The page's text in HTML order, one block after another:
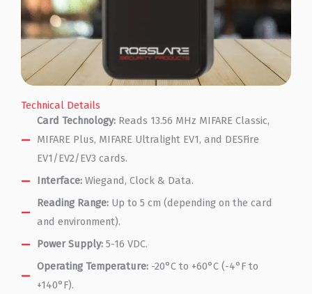
Technical Details
Card Technology:Reads 13.56 MHz MIFARE Classic,
MIFARE Plus, MIFARE Ultralight EV1, and DESFire
EV1/EV2/EV3 cards.
Interface:Wiegand, Clock & Data.
Reading Range:Up to 5 cm (depending on the card
and environment).
Power Supply:5-16 VDC.
Operating Temperature:-20°C to +60°C (-4°F to
+140°F).